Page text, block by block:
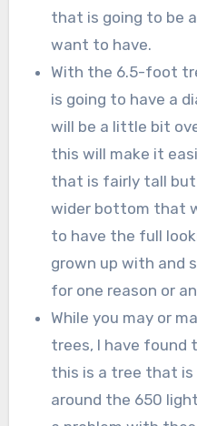
that is going to be
want to have.
With the 6.5-foot
is going to have a
will be a little bit
this will make it
that is fairly tall but
wider bottom that
to have the full
grown up with and
for one reason or
While you may or
trees, I have found
this is a tree that
around the 650